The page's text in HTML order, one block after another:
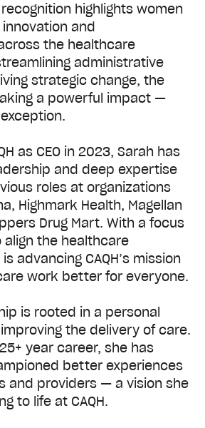
highlights women
and
the healthcare
administrative
strategic change, the
a powerful impact —
as CEO in 2023, Sarah has
and deep expertise
roles at organizations
Highmark Health, Magellan
Drug Mart. With a focus
the healthcare
advancing CAQH’s mission
work better for everyone.
is rooted in a personal
the delivery of care.
year career, she has
better experiences
and providers — a vision she
to life at CAQH.